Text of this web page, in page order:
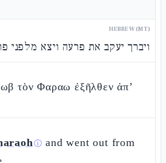
HEBREW (MT)
ויברך יעקב את פרעה ויצא מלפני
τὸν Φαραω ἐξῆλθεν ἀπ’
ⓘ and went out from